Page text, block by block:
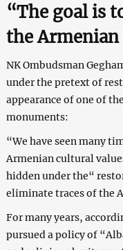
“The goal is
the Armenian
NK Ombudsman
under the pretext of
appearance of one of
monuments:
“We have seen many
Armenian cultural
hidden under the“
eliminate traces of the
For many years,
pursued a policy of